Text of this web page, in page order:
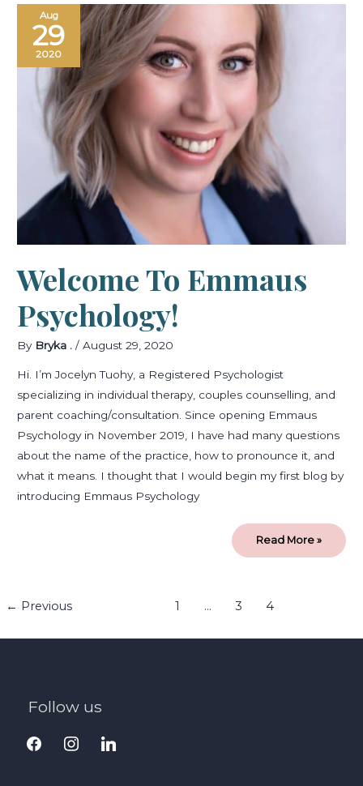
Aug
29
2020
Welcome To Emmaus
Psychology!
By Bryka ./August 29, 2020
Hi. I’m Jocelyn Tuohy, a Registered Psychologist
specializing in individual therapy, couples counselling, and
parent coaching/consultation. Since opening Emmaus
Psychology in November 2019, I have had many questions
about the name of the practice, how to pronounce it, and
what it means. I thought that I would begin my first blog by
introducing Emmaus Psychology
Welcome
to
Emmaus
Psychology!
Read More »
← Previous 1 … 3 4
Follow us
facebookinstagramlinkedin